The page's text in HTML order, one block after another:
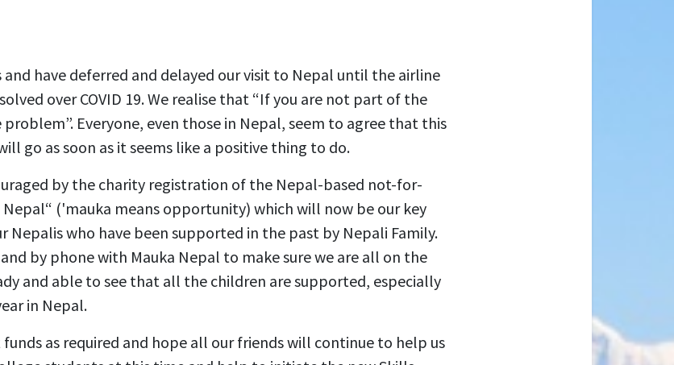
and have deferred and delayed our visit to Nepal until the airline
over COVID 19. We realise that “If you are not part of the
Everyone, even those in Nepal, seem to agree that this
go as soon as it seems like a positive thing to do.
by the charity registration of the Nepal-based not-for-
('mauka means opportunity) which will now be our key
Nepalis who have been supported in the past by Nepali Family.
by phone with Mauka Nepal to make sure we are all on the
and able to see that all the children are supported, especially
in Nepal.
as required and hope all our friends will continue to help us